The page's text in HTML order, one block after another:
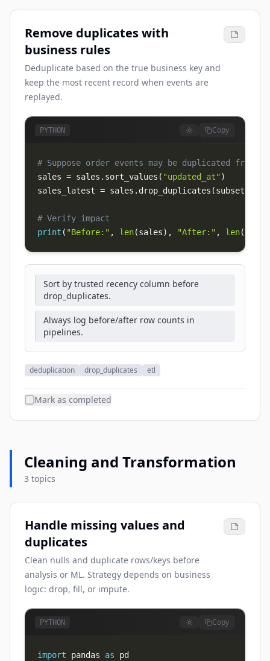
Remove duplicates with
business rules
Deduplicate based on the true business key and
keep the most recent record when events are
replayed.
PYTHON Copy
# Suppose order events may be duplicated from
sales = sales . sort_values ( "updated_at")
sales_latest = sales . drop_duplicates (subset
# Verify impact
print ( "Before:" , len(sales) , "After:" , len(
Sort by trusted recency column before
drop_duplicates.
Always log before/after row counts in
pipelines.
deduplication drop_duplicates etl
Mark as completed
Cleaning and Transformation
3 topics
Handle missing values and
duplicates
Clean nulls and duplicate rows/keys before
analysis or ML. Strategy depends on business
logic: drop, fill, or impute.
PYTHON Copy
import pandas as